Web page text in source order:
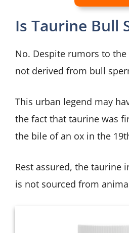
Is Taurine Bull
No. Despite rumors to
not derived from bull
This urban legend may
the fact that taurine was
the bile of an ox in the
Rest assured, the taurine
is not sourced from